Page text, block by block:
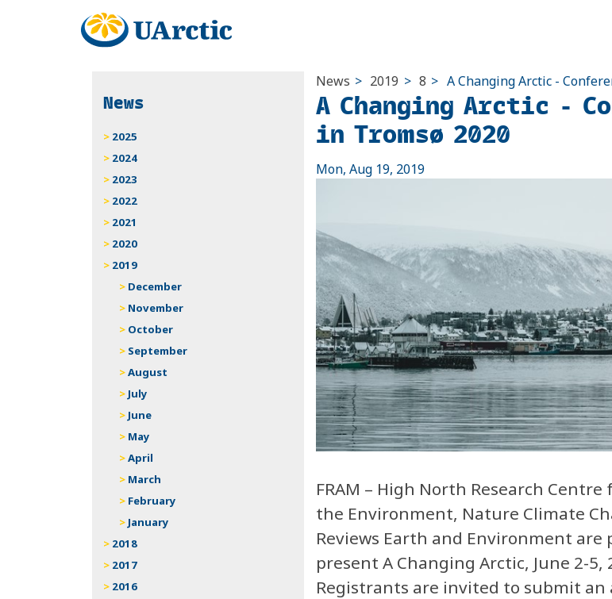
News > 2019 > 8 > A Changing Arctic -
A Changing Arctic -
in Tromsø 2020
Mon, Aug 19, 2019
FRAM – High North Research
the Environment, Nature Climate
Reviews Earth and Environment are
present A Changing Arctic, June 2-5,
Registrants are invited to submit
News
2025
2024
2023
2022
2021
2020
2019
December
November
October
September
August
July
June
May
April
March
February
January
2018
2017
2016